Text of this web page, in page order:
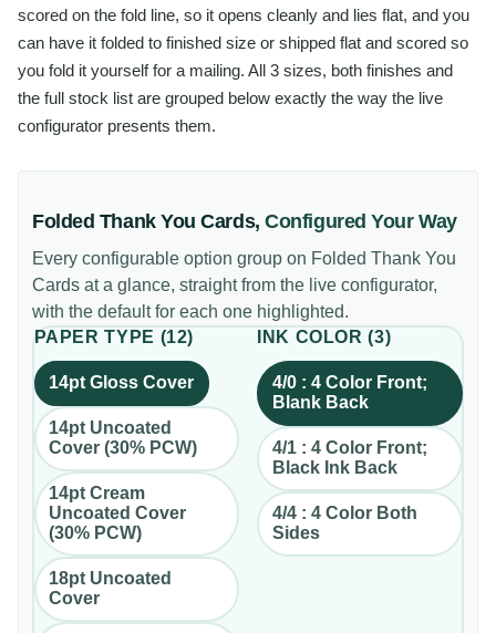
scored on the fold line, so it opens cleanly and lies flat, and you
can have it folded to finished size or shipped flat and scored so
you fold it yourself for a mailing. All 3 sizes, both finishes and
the full stock list are grouped below exactly the way the live
configurator presents them.
Folded Thank You Cards,Configured Your Way
Every configurable option group on Folded Thank You
Cards at a glance, straight from the live configurator,
with the default for each one highlighted.
PAPER TYPE (12)
14pt Gloss Cover
14pt Uncoated
Cover (30% PCW)
14pt Cream
Uncoated Cover
(30% PCW)
18pt Uncoated
Cover
INK COLOR (3)
4/0 : 4 Color Front;
Blank Back
4/1 : 4 Color Front;
Black Ink Back
4/4 : 4 Color Both
Sides